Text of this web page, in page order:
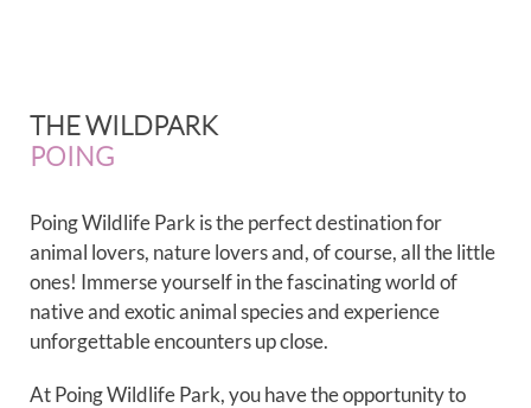
THE WILDPARK
POING
Poing Wildlife Park is the perfect destination for
animal lovers, nature lovers and, of course, all the little
ones! Immerse yourself in the fascinating world of
native and exotic animal species and experience
unforgettable encounters up close.
At Poing Wildlife Park, you have the opportunity to